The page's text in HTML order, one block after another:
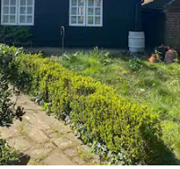
335 reviews